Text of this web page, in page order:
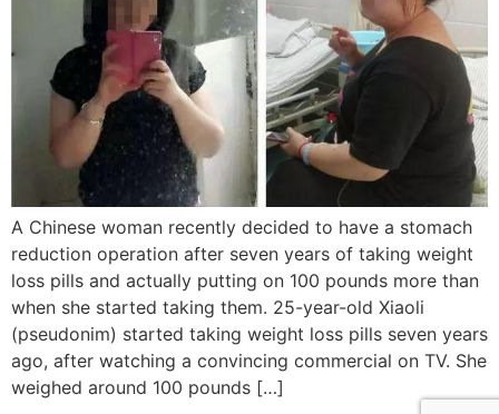
A Chinese woman recently decided to have a stomach
reduction operation after seven years of taking weight
loss pills and actually putting on 100 pounds more than
when she started taking them. 25-year-old Xiaoli
(pseudonim) started taking weight loss pills seven years
ago, after watching a convincing commercial on TV. She
weighed around 100 pounds […]